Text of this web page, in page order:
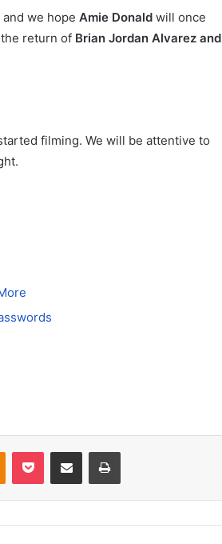
we hope Amie Donald will once
return of Brian Jordan Alvarez and
filming. We will be attentive to
Odnoklassniki
Pocket Share via Email Print